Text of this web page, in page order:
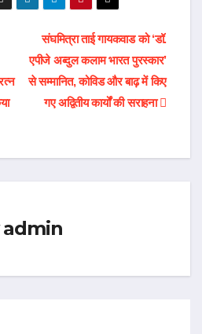
संघमित्रा ताई गायकवाड को ‘डॉ.
एपीजे अब्दुल कलाम भारत पुरस्कार’
से सम्मानित, कोविड और बाढ़ में किए
गए अद्वितीय कार्यों की सराहना
admin